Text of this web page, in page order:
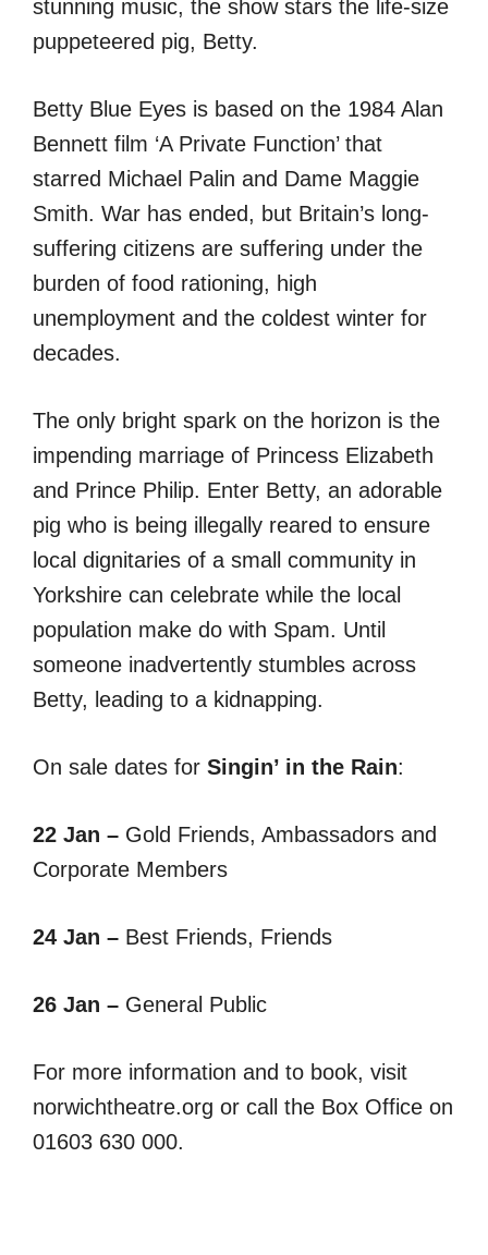
stunning music, the show stars the life-size
puppeteered pig, Betty.
Betty Blue Eyes is based on the 1984 Alan
Bennett film ‘A Private Function’ that
starred Michael Palin and Dame Maggie
Smith. War has ended, but Britain’s long-
suffering citizens are suffering under the
burden of food rationing, high
unemployment and the coldest winter for
decades.
The only bright spark on the horizon is the
impending marriage of Princess Elizabeth
and Prince Philip. Enter Betty, an adorable
pig who is being illegally reared to ensure
local dignitaries of a small community in
Yorkshire can celebrate while the local
population make do with Spam. Until
someone inadvertently stumbles across
Betty, leading to a kidnapping.
On sale dates for Singin’ in the Rain:
22 Jan – Gold Friends, Ambassadors and
Corporate Members
24 Jan – Best Friends, Friends
26 Jan – General Public
For more information and to book, visit
norwichtheatre.org or call the Box Office on
01603 630 000.